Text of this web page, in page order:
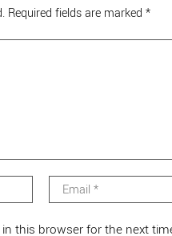
Required fields are marked *
this browser for the next